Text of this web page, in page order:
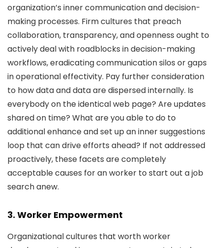
organization’s inner communication and decision-
making processes. Firm cultures that preach
collaboration, transparency, and openness ought to
actively deal with roadblocks in decision-making
workflows, eradicating communication silos or gaps
in operational effectivity. Pay further consideration
to how data and data are dispersed internally. Is
everybody on the identical web page? Are updates
shared on time? What are you able to do to
additional enhance and set up an inner suggestions
loop that can drive efforts ahead? If not addressed
proactively, these facets are completely
acceptable causes for an worker to start out a job
search anew.
3. Worker Empowerment
Organizational cultures that worth worker